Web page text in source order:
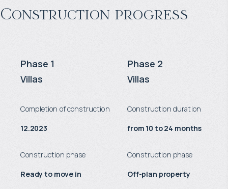
Construction progress
Phase 1
Villas
Completion of construction
12.2023
Construction phase
Ready to move in
Phase 2
Villas
Construction duration
from 10 to 24 months
Construction phase
Off-plan property